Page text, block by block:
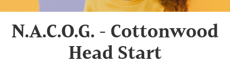
N.A.C.O.G. - Cottonwood
Head Start